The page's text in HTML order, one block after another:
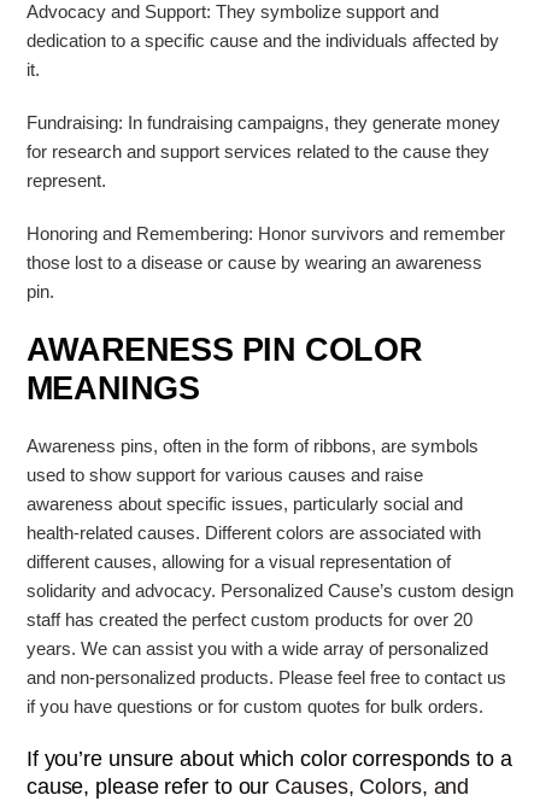
Advocacy and Support: They symbolize support and
dedication to a specific cause and the individuals affected by
it.
Fundraising: In fundraising campaigns, they generate money
for research and support services related to the cause they
represent.
Honoring and Remembering: Honor survivors and remember
those lost to a disease or cause by wearing an awareness
pin.
AWARENESS PIN COLOR
MEANINGS
Awareness pins, often in the form of ribbons, are symbols
used to show support for various causes and raise
awareness about specific issues, particularly social and
health-related causes. Different colors are associated with
different causes, allowing for a visual representation of
solidarity and advocacy. Personalized Cause’s custom design
staff has created the perfect custom products for over 20
years. We can assist you with a wide array of personalized
and non-personalized products. Please feel free to contact us
if you have questions or for custom quotes for bulk orders.
If you’re unsure about which color corresponds to a
cause, please refer to our Causes, Colors, and